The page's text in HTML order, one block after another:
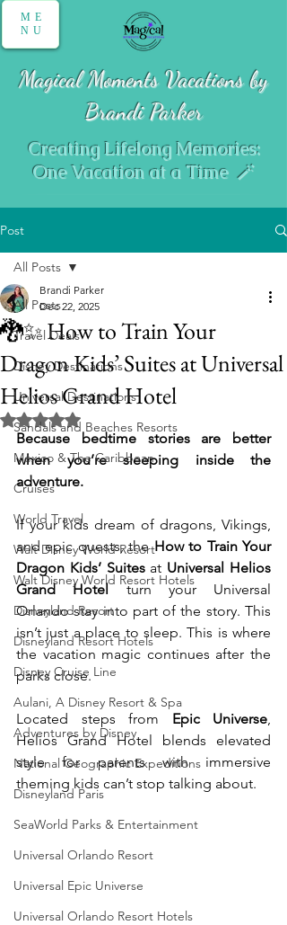
ME
NU
Magical Moments Vacations by
Brandi Parker
Creating Lifelong Memories:
One Vacation at a Time 🪄
Post
All Posts
Travel Deals
Disney Destinations
Universal Destinations
Sandals and Beaches Resorts
Mexico & The Caribbean
Cruises
World Travel
Walt Disney World Resort
Walt Disney World Resort Hotels
Disneyland Resort
Disneyland Resort Hotels
Disney Cruise Line
Aulani, A Disney Resort & Spa
Adventures by Disney
National Geographic Expeditions
Disneyland Paris
SeaWorld Parks & Entertainment
Universal Orlando Resort
Universal Epic Universe
Universal Orlando Resort Hotels
All Posts
🐉✨ How to Train Your
Dragon Kids’ Suites at Universal
Helios Grand Hotel
Brandi Parker
Dec 22, 2025
Rated NaN out of 5 stars.
Because bedtime stories are better
when you’re sleeping inside the
adventure.
If your kids dream of dragons, Vikings,
and epic quests, the How to Train Your
Dragon Kids’ Suites at Universal Helios
Grand Hotel turn your Universal
Orlando stay into part of the story. This
isn’t just a place to sleep. This is where
the vacation magic continues after the
parks close.
Located steps from Epic Universe,
Helios Grand Hotel blends elevated
style for parents with immersive
theming kids can’t stop talking about.